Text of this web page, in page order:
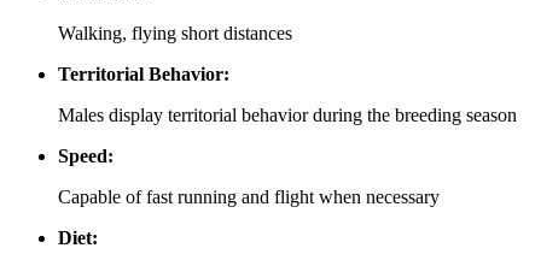
Walking, flying short distances
Territorial Behavior:
Males display territorial behavior during the breeding season
Speed:
Capable of fast running and flight when necessary
Diet: